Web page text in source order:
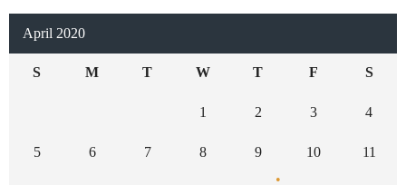
April 2020
S M T W T F S
1 2 3 4
5 6 7 8 9 10 11